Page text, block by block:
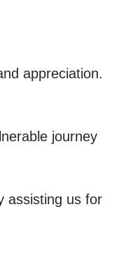
appreciation.
journey
assisting us for